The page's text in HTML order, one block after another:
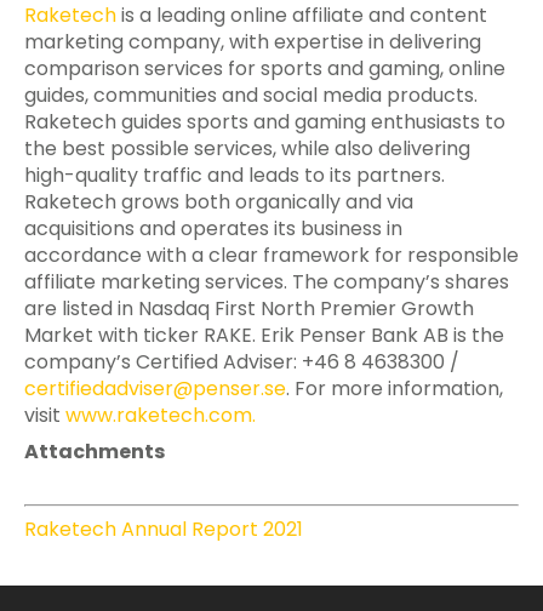
Raketechis a leading online affiliate and content
marketing company, with expertise in delivering
comparison services for sports and gaming, online
guides, communities and social media products.
Raketech guides sports and gaming enthusiasts to
the best possible services, while also delivering
high-quality traffic and leads to its partners.
Raketech grows both organically and via
acquisitions and operates its business in
accordance with a clear framework for responsible
affiliate marketing services. The company’s shares
are listed in Nasdaq First North Premier Growth
Market with ticker RAKE. Erik Penser Bank AB is the
company’s Certified Adviser: +46 8 4638300 /
certifiedadviser@penser.se. For more information,
visit www.raketech.com.
Attachments
Raketech Annual Report 2021